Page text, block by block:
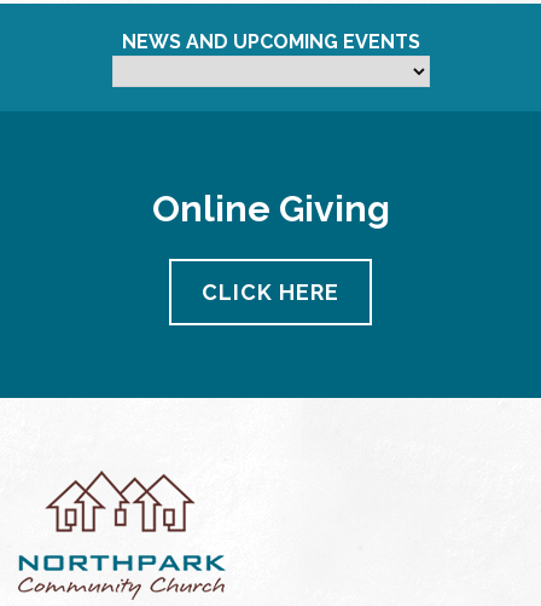
NEWS AND UPCOMING EVENTS
Online Giving
CLICK HERE